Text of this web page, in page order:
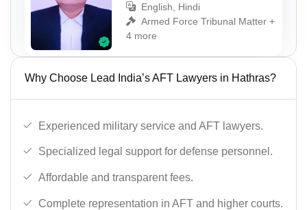
English, Hindi
Armed Force Tribunal Matter +
4 more
Why Choose Lead India’s AFT Lawyers in Hathras?
Experienced military service and AFT lawyers.
Specialized legal support for defense personnel.
Affordable and transparent fees.
Complete representation in AFT and higher courts.